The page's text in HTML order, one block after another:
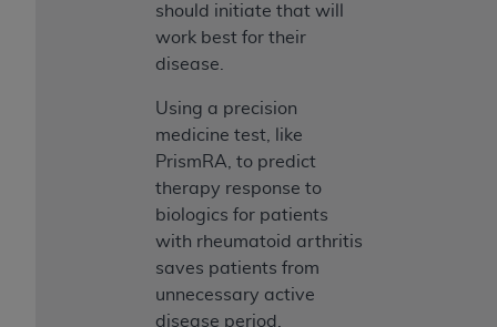
should initiate that will
work best for their
disease.
Using a precision
medicine test, like
PrismRA, to predict
therapy response to
biologics for patients
with rheumatoid arthritis
saves patients from
unnecessary active
disease period,